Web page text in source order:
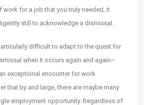
work for a job that you truly needed, it
still to acknowledge a dismissal.
difficult to adapt to the quest for
when it occurs again and again—
exceptional encounter for work
that by and large, there are maybe many
employment opportunity. Regardless of